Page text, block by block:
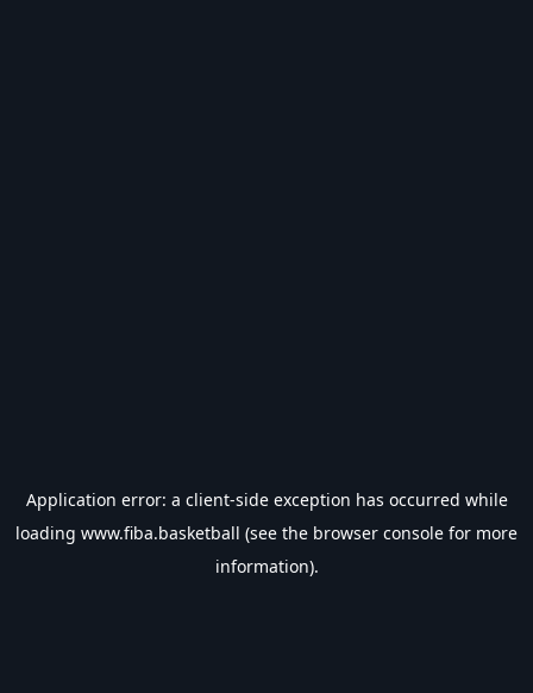
Application error: a client-side exception has occurred while
loading www.fiba.basketball (see the browser console for more
information).